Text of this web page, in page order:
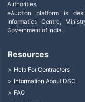
Authorities.
eAuction platform is
Informatics Centre,
Government of India.
Resources
Help For Contractors
Information About DSC
FAQ